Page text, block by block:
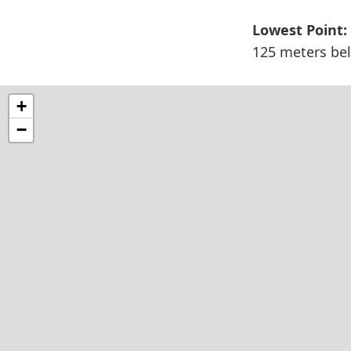
Lowest Point:
125 meters
+
−